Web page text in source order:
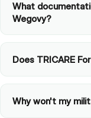
What
Wegovy?
Does TRICARE
Why won't my